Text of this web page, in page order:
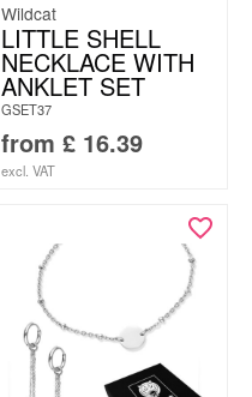
Wildcat
LITTLE SHELL
NECKLACE WITH
ANKLET SET
GSET37
from £ 16.39
excl. VAT